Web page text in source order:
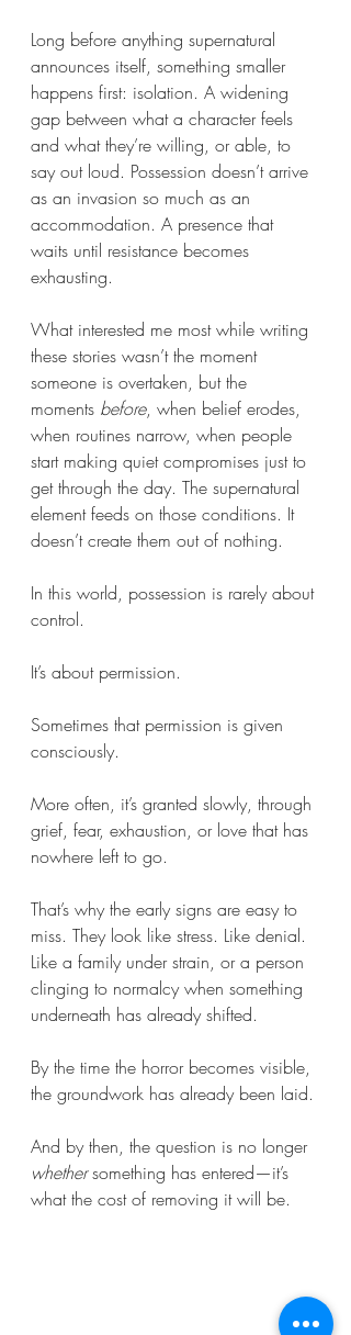
Long before anything supernatural
announces itself, something smaller
happens first: isolation. A widening
gap between what a character feels
and what they’re willing, or able, to
say out loud. Possession doesn’t arrive
as an invasion so much as an
accommodation. A presence that
waits until resistance becomes
exhausting.
What interested me most while writing
these stories wasn’t the moment
someone is overtaken, but the
moments before, when belief erodes,
when routines narrow, when people
start making quiet compromises just to
get through the day. The supernatural
element feeds on those conditions. It
doesn’t create them out of nothing.
In this world, possession is rarely about
control.
It’s about permission.
Sometimes that permission is given
consciously.
More often, it’s granted slowly, through
grief, fear, exhaustion, or love that has
nowhere left to go.
That’s why the early signs are easy to
miss. They look like stress. Like denial.
Like a family under strain, or a person
clinging to normalcy when something
underneath has already shifted.
By the time the horror becomes visible,
the groundwork has already been laid.
And by then, the question is no longer
whether something has entered—it’s
what the cost of removing it will be.